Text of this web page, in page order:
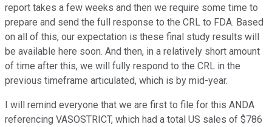
report takes a few weeks and then we require some time to
prepare and send the full response to the CRL to FDA. Based
on all of this, our expectation is these final study results will
be available here soon. And then, in a relatively short amount
of time after this, we will fully respond to the CRL in the
previous timeframe articulated, which is by mid-year.
I will remind everyone that we are first to file for this ANDA
referencing VASOSTRICT, which had a total US sales of $786